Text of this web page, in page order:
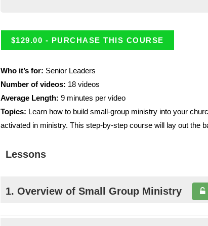
$129.00 - PURCHASE THIS COURSE
Who it’s for: Senior Leaders
Number of videos: 18 videos
Average Length: 9 minutes per video
Topics: Learn how to build small-group ministry into your
activated in ministry. This step-by-step course will lay out the
Lessons
1. Overview of Small Group Ministry